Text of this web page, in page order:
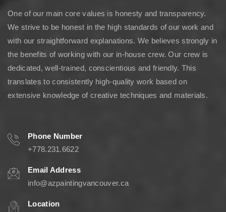
One of our main core values is honesty and transparency.
We strive to be honest in the high standards of our work and
with our straightforward explanations. We believes strongly in
the benefits of working with our in-house crew. Our crew is
dedicated, well-trained, conscientious and friendly. This
translates to consistently high-quality work based on
extensive knowledge of creative techniques and materials.
Phone Number
+778.231.6622
Email Address
info@azpaintingvancouver.ca
Location